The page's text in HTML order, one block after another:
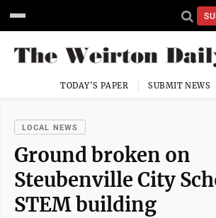
TODAY'S PAPER SUBMIT NEWS
LOCAL NEWS
Ground broken on
Steubenville City
STEM building